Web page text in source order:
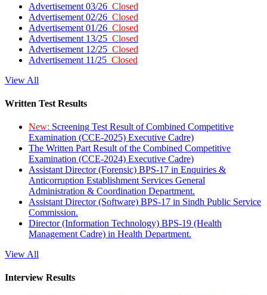
Advertisement 03/26 Closed
Advertisement 02/26 Closed
Advertisement 01/26 Closed
Advertisement 13/25 Closed
Advertisement 12/25 Closed
Advertisement 11/25 Closed
View All
Written Test Results
New: Screening Test Result of Combined Competitive
Examination (CCE-2025) Executive Cadre)
The Written Part Result of the Combined Competitive
Examination (CCE-2024) Executive Cadre)
Assistant Director (Forensic) BPS-17 in Enquiries &
Anticorruption Establishment Services General
Administration & Coordination Department.
Assistant Director (Software) BPS-17 in Sindh Public Service
Commission.
Director (Information Technology) BPS-19 (Health
Management Cadre) in Health Department.
View All
Interview Results